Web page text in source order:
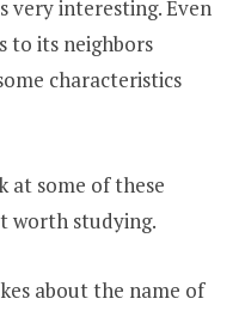
very interesting. Even
to its neighbors
characteristics
at some of these
worth studying.
about the name of